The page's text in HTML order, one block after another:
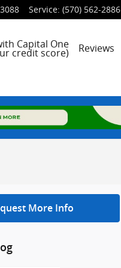
Service: (570) 562-2886
Capital One
credit score) Reviews
More Info